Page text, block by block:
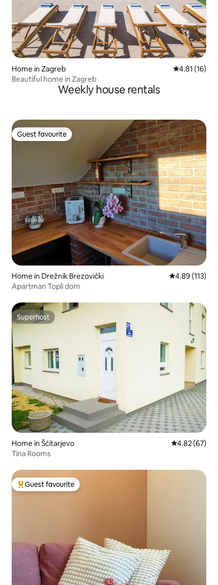
Home in Zagreb 4.81 out of 5
4.81 (16)
Beautiful home in Zagreb
Weekly house rentals
Guest favourite
Guest favourite
Home in Drežnik Brezovički 4.89 out of 5
4.89 (113)
Apartman Topli dom
Superhost
Superhost
Home in Šćitarjevo 4.82 out of 5
4.82 (67)
Tina Rooms
Top guest favourite
Guest favourite